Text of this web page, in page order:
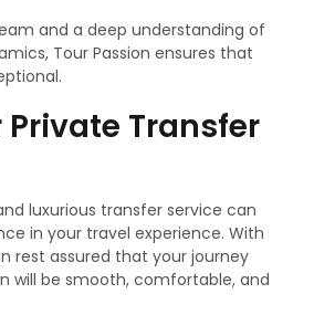
and a deep understanding of
Tour Passion ensures that
Private Transfer
luxurious transfer service can
in your travel experience. With
rest assured that your journey
will be smooth, comfortable, and